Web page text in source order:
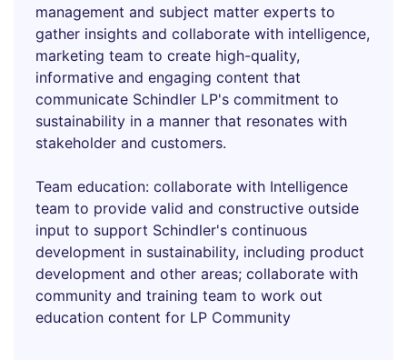
management and subject matter experts to
gather insights and collaborate with intelligence,
marketing team to create high-quality,
informative and engaging content that
communicate Schindler LP's commitment to
sustainability in a manner that resonates with
stakeholder and customers.
Team education: collaborate with Intelligence
team to provide valid and constructive outside
input to support Schindler's continuous
development in sustainability, including product
development and other areas; collaborate with
community and training team to work out
education content for LP Community